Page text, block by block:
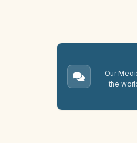
Our
the